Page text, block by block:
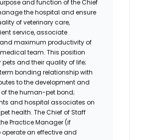
and function of the Chief
the hospital and ensure
of veterinary care,
service, associate
maximum productivity of
team. This position
and their quality of life;
bonding relationship with
to the development and
the human-pet bond;
and hospital associates on
health. The Chief of Staff
Practice Manager (if
an effective and